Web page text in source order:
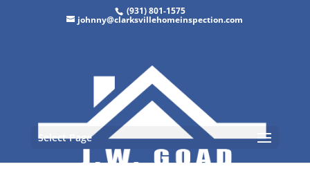
(931) 801-1575
johnny@clarksvillehomeinspection.com
Select Page